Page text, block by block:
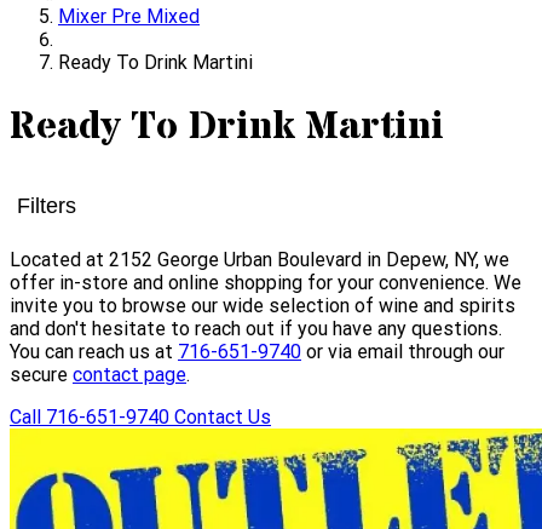
Mixer Pre Mixed
Ready To Drink Martini
Ready To Drink Martini
Filters
Located at 2152 George Urban Boulevard in Depew, NY, we
offer in-store and online shopping for your convenience. We
invite you to browse our wide selection of wine and spirits
and don't hesitate to reach out if you have any questions.
You can reach us at 716-651-9740 or via email through our
secure contact page.
Call 716-651-9740 Contact Us